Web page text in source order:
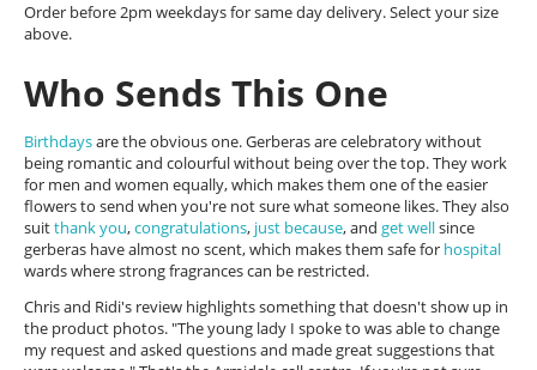
Order before 2pm weekdays for same day delivery. Select your size
above.
Who Sends This One
Birthdaysare the obvious one. Gerberas are celebratory without
being romantic and colourful without being over the top. They work
for men and women equally, which makes them one of the easier
flowers to send when you're not sure what someone likes. They also
suitthank you,congratulations, just because, and get wellsince
gerberas have almost no scent, which makes them safe for hospital
wards where strong fragrances can be restricted.
Chris and Ridi's review highlights something that doesn't show up in
the product photos. "The young lady I spoke to was able to change
my request and asked questions and made great suggestions that